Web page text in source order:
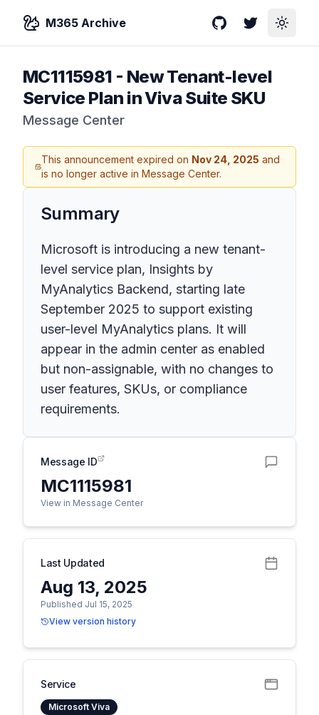
M365 Archive GitHubTwitterToggle
MC1115981 - New Tenant-level
Service Plan in Viva Suite SKU
Message Center
This announcement expired on Nov 24, 2025 and
is no longer active in Message Center.
Summary
Microsoft is introducing a new tenant-
level service plan, Insights by
MyAnalytics Backend, starting late
September 2025 to support existing
user-level MyAnalytics plans. It will
appear in the admin center as enabled
but non-assignable, with no changes to
user features, SKUs, or compliance
requirements.
Message ID
MC1115981
View in Message Center
Last Updated
Aug 13, 2025
Published Jul 15, 2025
View version history
Service
Microsoft Viva